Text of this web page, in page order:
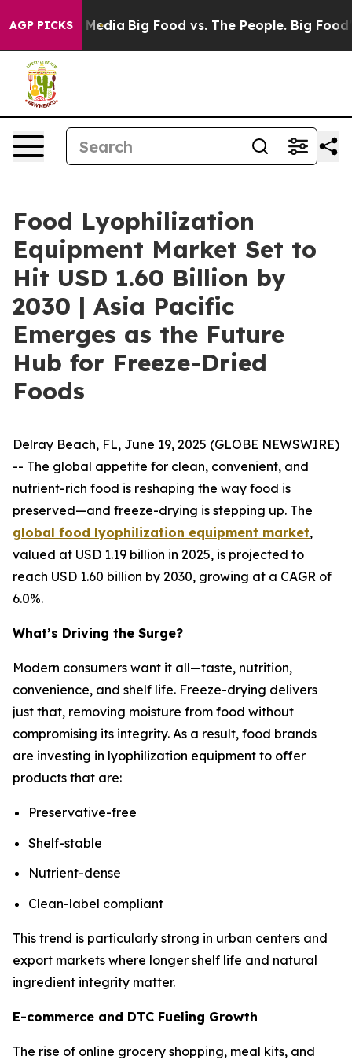
AGP PICKS
Social Media Big Food vs. The People. Big Food’s
Food Lyophilization
Equipment Market Set to
Hit USD 1.60 Billion by
2030 | Asia Pacific
Emerges as the Future
Hub for Freeze-Dried
Foods
Delray Beach, FL, June 19, 2025 (GLOBE NEWSWIRE)
-- The global appetite for clean, convenient, and
nutrient-rich food is reshaping the way food is
preserved—and freeze-drying is stepping up. The
global food lyophilization equipment market,
valued at USD 1.19 billion in 2025, is projected to
reach USD 1.60 billion by 2030, growing at a CAGR of
6.0%.
What’s Driving the Surge?
Modern consumers want it all—taste, nutrition,
convenience, and shelf life. Freeze-drying delivers
just that, removing moisture from food without
compromising its integrity. As a result, food brands
are investing in lyophilization equipment to offer
products that are:
Preservative-free
Shelf-stable
Nutrient-dense
Clean-label compliant
This trend is particularly strong in urban centers and
export markets where longer shelf life and natural
ingredient integrity matter.
E-commerce and DTC Fueling Growth
The rise of online grocery shopping, meal kits, and